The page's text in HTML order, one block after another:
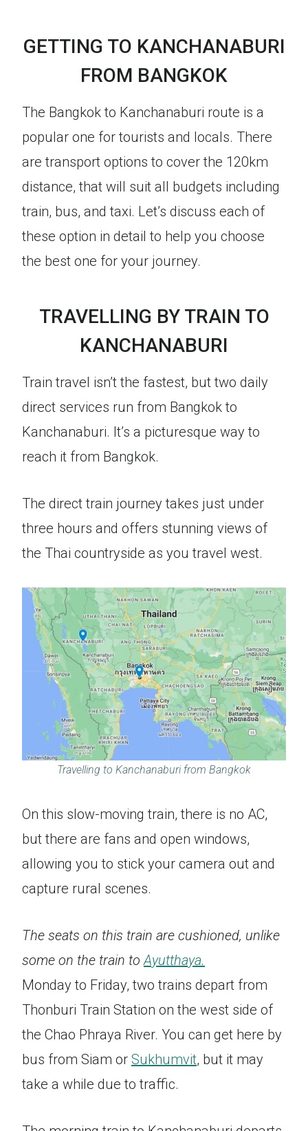
GETTING TO KANCHANABURI
FROM BANGKOK
The Bangkok to Kanchanaburi route is a
popular one for tourists and locals. There
are transport options to cover the 120km
distance, that will suit all budgets including
train, bus, and taxi. Let’s discuss each of
these option in detail to help you choose
the best one for your journey.
TRAVELLING BY TRAIN TO
KANCHANABURI
Train travel isn’t the fastest, but two daily
direct services run from Bangkok to
Kanchanaburi. It’s a picturesque way to
reach it from Bangkok.
The direct train journey takes just under
three hours and offers stunning views of
the Thai countryside as you travel west.
Travelling to Kanchanaburi from Bangkok
On this slow-moving train, there is no AC,
but there are fans and open windows,
allowing you to stick your camera out and
capture rural scenes.
The seats on this train are cushioned, unlike
some on the train toAyutthaya.
Monday to Friday, two trains depart from
Thonburi Train Station on the west side of
the Chao Phraya River. You can get here by
bus from Siam or Sukhumvit, but it may
take a while due to traffic.